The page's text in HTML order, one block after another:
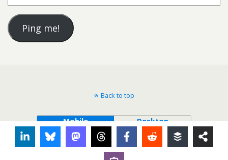
Back to top
Mobile Desktop